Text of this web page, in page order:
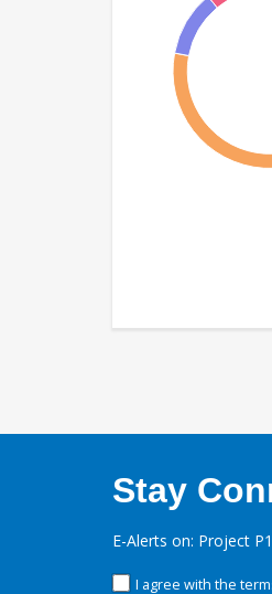
Stay
E-Alerts on: Project
I agree with the